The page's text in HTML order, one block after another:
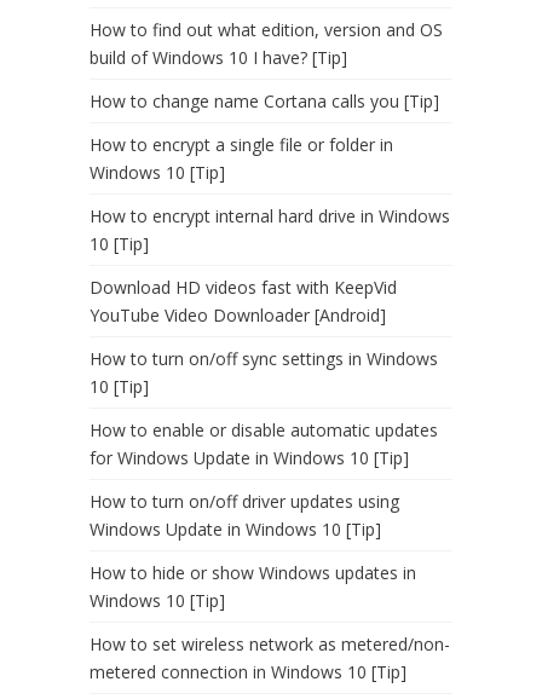
How to find out what edition, version and OS
build of Windows 10 I have? [Tip]
How to change name Cortana calls you [Tip]
How to encrypt a single file or folder in
Windows 10 [Tip]
How to encrypt internal hard drive in Windows
10 [Tip]
Download HD videos fast with KeepVid
YouTube Video Downloader [Android]
How to turn on/off sync settings in Windows
10 [Tip]
How to enable or disable automatic updates
for Windows Update in Windows 10 [Tip]
How to turn on/off driver updates using
Windows Update in Windows 10 [Tip]
How to hide or show Windows updates in
Windows 10 [Tip]
How to set wireless network as metered/non-
metered connection in Windows 10 [Tip]